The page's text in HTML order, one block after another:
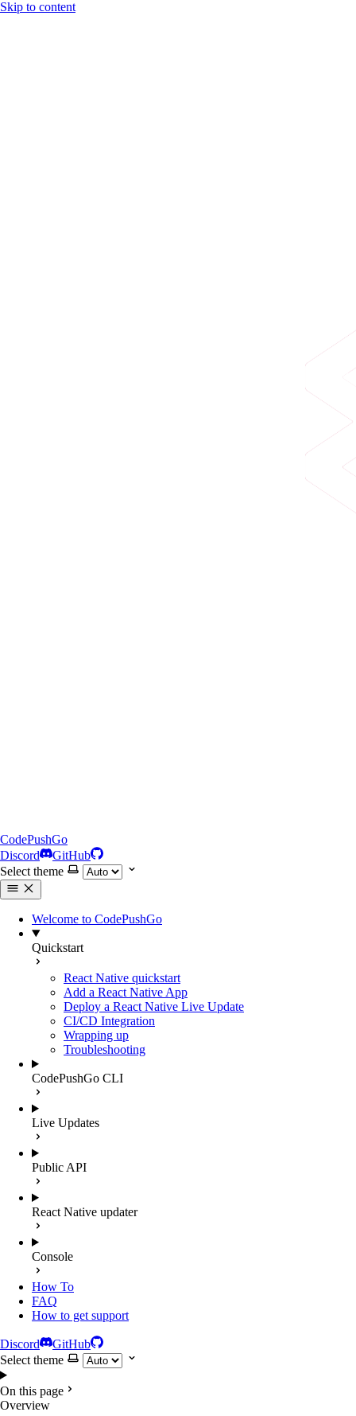
Skip to content
CodePushGo
Discord
GitHub
Select theme
Welcome to CodePushGo
Quickstart
React Native quickstart
Add a React Native App
Deploy a React Native Live Update
CI/CD Integration
Wrapping up
Troubleshooting
CodePushGo CLI
Live Updates
Public API
React Native updater
Console
How To
FAQ
How to get support
Discord
GitHub
Select theme
On this page
Overview